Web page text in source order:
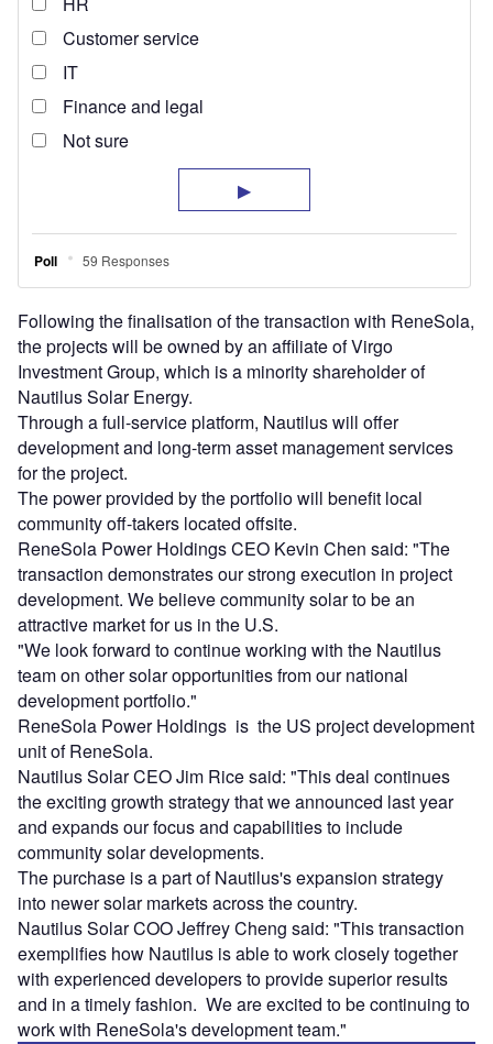
Following the finalisation of the transaction with ReneSola,
the projects will be owned by an affiliate of Virgo
Investment Group, which is a minority shareholder of
Nautilus Solar Energy.
Through a full-service platform, Nautilus will offer
development and long-term asset management services
for the project.
The power provided by the portfolio will benefit local
community off-takers located offsite.
ReneSola Power Holdings CEO Kevin Chen said: "The
transaction demonstrates our strong execution in project
development. We believe community solar to be an
attractive market for us in the U.S.
"We look forward to continue working with the Nautilus
team on other solar opportunities from our national
development portfolio."
ReneSola Power Holdings is the US project development
unit of ReneSola.
Nautilus Solar CEO Jim Rice said: "This deal continues
the exciting growth strategy that we announced last year
and expands our focus and capabilities to include
community solar developments.
The purchase is a part of Nautilus's expansion strategy
into newer solar markets across the country.
Nautilus Solar COO Jeffrey Cheng said: "This transaction
exemplifies how Nautilus is able to work closely together
with experienced developers to provide superior results
and in a timely fashion. We are excited to be continuing to
work with ReneSola's development team."